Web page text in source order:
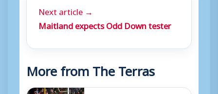
Next article →
Maitland expects Odd Down tester
More from The Terras